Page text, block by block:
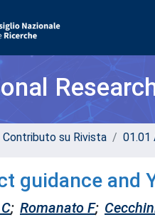
Contributo su Rivista 01.01
guidance and
; Romanato F;